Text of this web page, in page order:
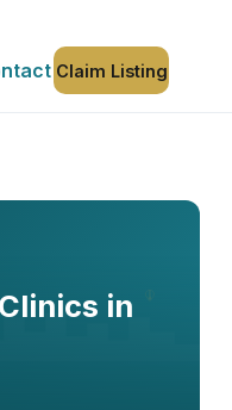
Claim Listing
in